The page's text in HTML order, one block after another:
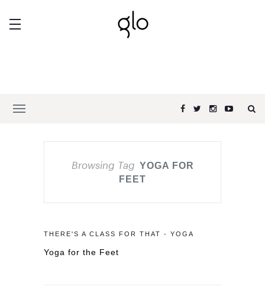
Browsing Tag YOGA FOR
FEET
THERE'S A CLASS FOR THAT - YOGA
Yoga for the Feet